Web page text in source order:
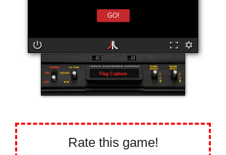
GO!
Flag Capture
Rate this game!